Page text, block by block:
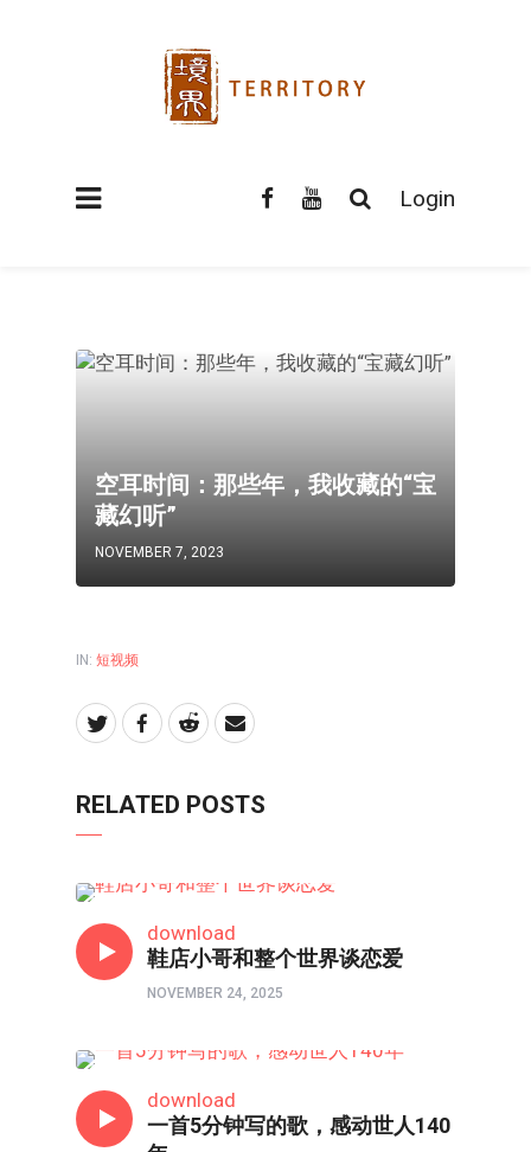
Login
空耳时间：那些年，我收藏的“宝
藏幻听”
NOVEMBER 7, 2023
IN: 短视频
RELATED POSTS
download
鞋店小哥和整个世界谈恋爱
NOVEMBER 24, 2025
download
一首5分钟写的歌，感动世人140